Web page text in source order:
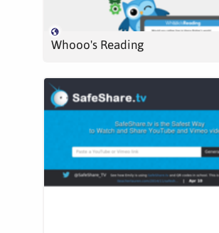
Whooo's Reading